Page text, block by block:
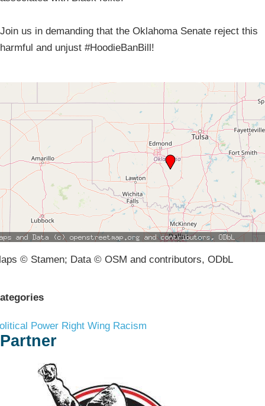
Join us in demanding that the Oklahoma Senate reject this
harmful and unjust #HoodieBanBill!
© Stamen; Data © OSM and contributors, ODbL
Power Right Wing Racism
Partner